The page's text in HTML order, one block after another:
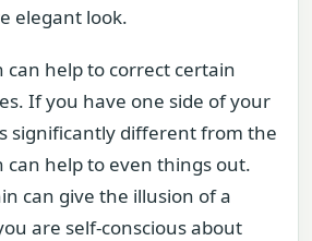
elegant look.
can help to correct certain
If you have one side of your
significantly different from the
can help to even things out.
can give the illusion of a
are self-conscious about